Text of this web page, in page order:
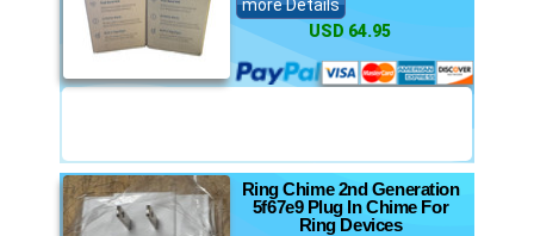
more Details
USD 64.95
Ring Chime 2nd Generation
5f67e9 Plug In Chime For
Ring Devices